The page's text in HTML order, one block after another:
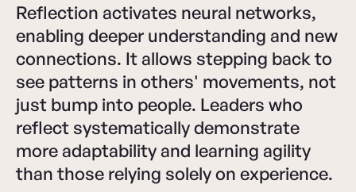
Reflection activates neural networks,
enabling deeper understanding and new
connections. It allows stepping back to
see patterns in others' movements, not
just bump into people. Leaders who
reflect systematically demonstrate
more adaptability and learning agility
than those relying solely on experience.